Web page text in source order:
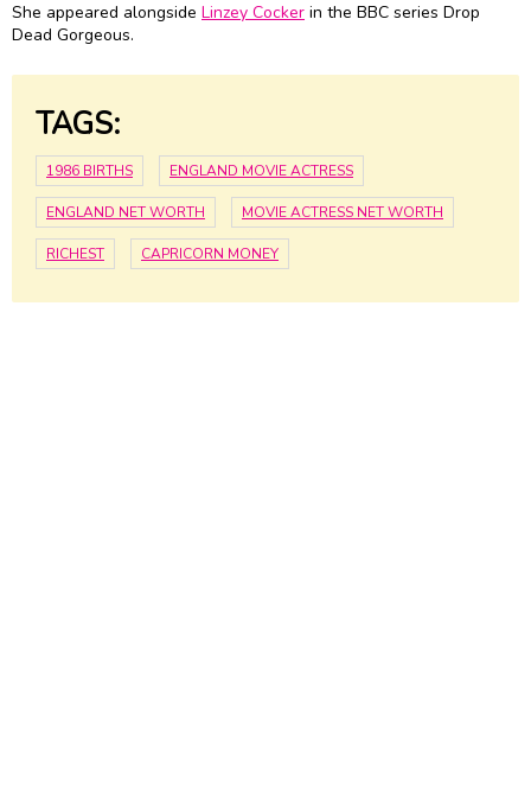
She appeared alongside Linzey Cocker in the BBC series Drop
Dead Gorgeous.
TAGS:
1986 BIRTHS ENGLAND MOVIE ACTRESS
ENGLAND NET WORTH MOVIE ACTRESS NET WORTH
RICHEST CAPRICORN MONEY